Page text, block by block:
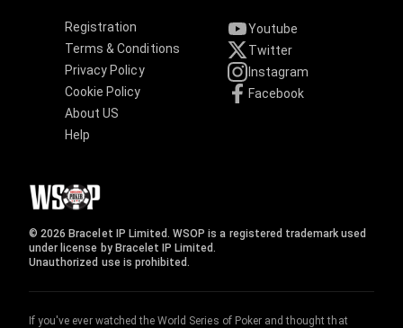
Registration
Terms & Conditions
Privacy Policy
Cookie Policy
About US
Help
Youtube
Twitter
Instagram
Facebook
© 2026 Bracelet IP Limited. WSOP is a registered trademark used
under license by Bracelet IP Limited.
Unauthorized use is prohibited.
If you've ever watched the World Series of Poker and thought that